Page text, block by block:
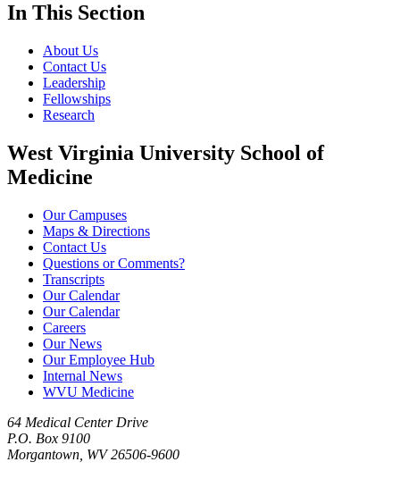
In This Section
About Us
Contact Us
Leadership
Fellowships
Research
West Virginia University School of
Medicine
Our Campuses
Maps & Directions
Contact Us
Questions or Comments?
Transcripts
Our Calendar
Our Calendar
Careers
Our News
Our Employee Hub
Internal News
WVU Medicine
64 Medical Center Drive
P.O. Box 9100
Morgantown, WV 26506-9600